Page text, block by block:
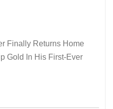
Finally Returns Home
Gold In His First-Ever